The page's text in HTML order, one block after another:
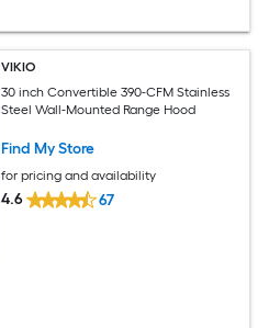
VIKIO
30 inch Convertible 390-CFM Stainless
Steel Wall-Mounted Range Hood
Find My Store
for pricing and availability
4.6 67